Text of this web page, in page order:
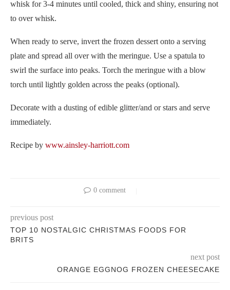
whisk for 3-4 minutes until cooled, thick and shiny, ensuring not
to over whisk.
When ready to serve, invert the frozen dessert onto a serving
plate and spread all over with the meringue. Use a spatula to
swirl the surface into peaks. Torch the meringue with a blow
torch until lightly golden across the peaks (optional).
Decorate with a dusting of edible glitter/and or stars and serve
immediately.
Recipe by www.ainsley-harriott.com
0 comment
previous post
TOP 10 NOSTALGIC CHRISTMAS FOODS FOR
BRITS
next post
ORANGE EGGNOG FROZEN CHEESECAKE